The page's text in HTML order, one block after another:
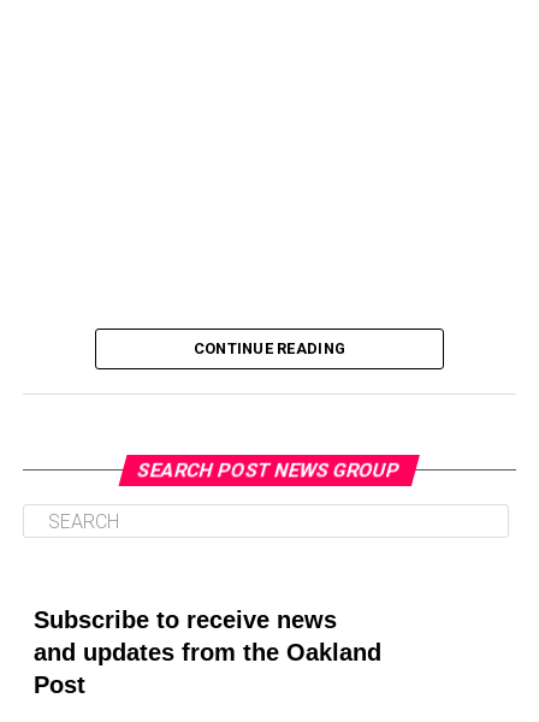
Oakland Post
CONTINUE READING
SEARCH POST NEWS GROUP
Subscribe to receive news
and updates from the Oakland
Post